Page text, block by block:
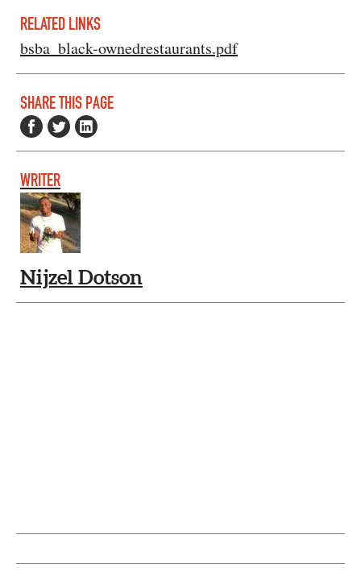
RELATED LINKS
bsba_black-ownedrestaurants.pdf
SHARE THIS PAGE
WRITER
Nijzel Dotson